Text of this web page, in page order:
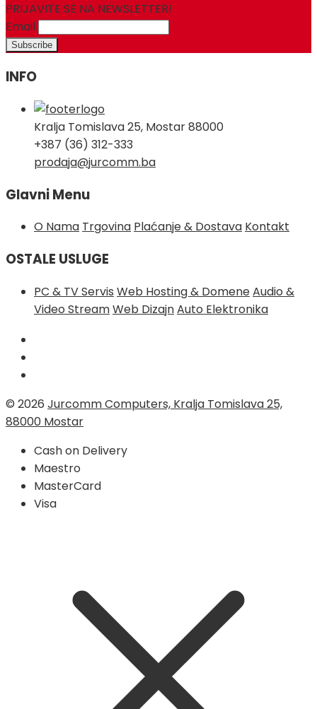
PRIJAVITE SE NA NEWSLETTER!
Email
INFO
Kralja Tomislava 25, Mostar 88000
+387 (36) 312-333
prodaja@jurcomm.ba
Glavni Menu
O Nama Trgovina Plaćanje & Dostava Kontakt
OSTALE USLUGE
PC & TV Servis Web Hosting & DomeneAudio &
Video StreamWeb DizajnAuto Elektronika
© 2026 Jurcomm Computers, Kralja Tomislava 25,
88000 Mostar
Cash on Delivery
Maestro
MasterCard
Visa